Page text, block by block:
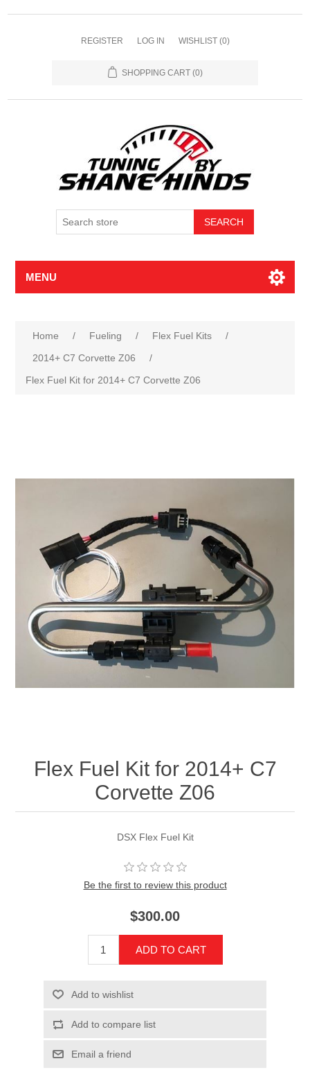
REGISTER LOG IN WISHLIST (0)
SHOPPING CART (0)
MENU
Home / Fueling / Flex Fuel Kits
/
2014+ C7 Corvette Z06
/
Flex Fuel Kit for 2014+ C7 Corvette Z06
Flex Fuel Kit for 2014+ C7
Corvette Z06
DSX Flex Fuel Kit
Be the first to review this product
$300.00